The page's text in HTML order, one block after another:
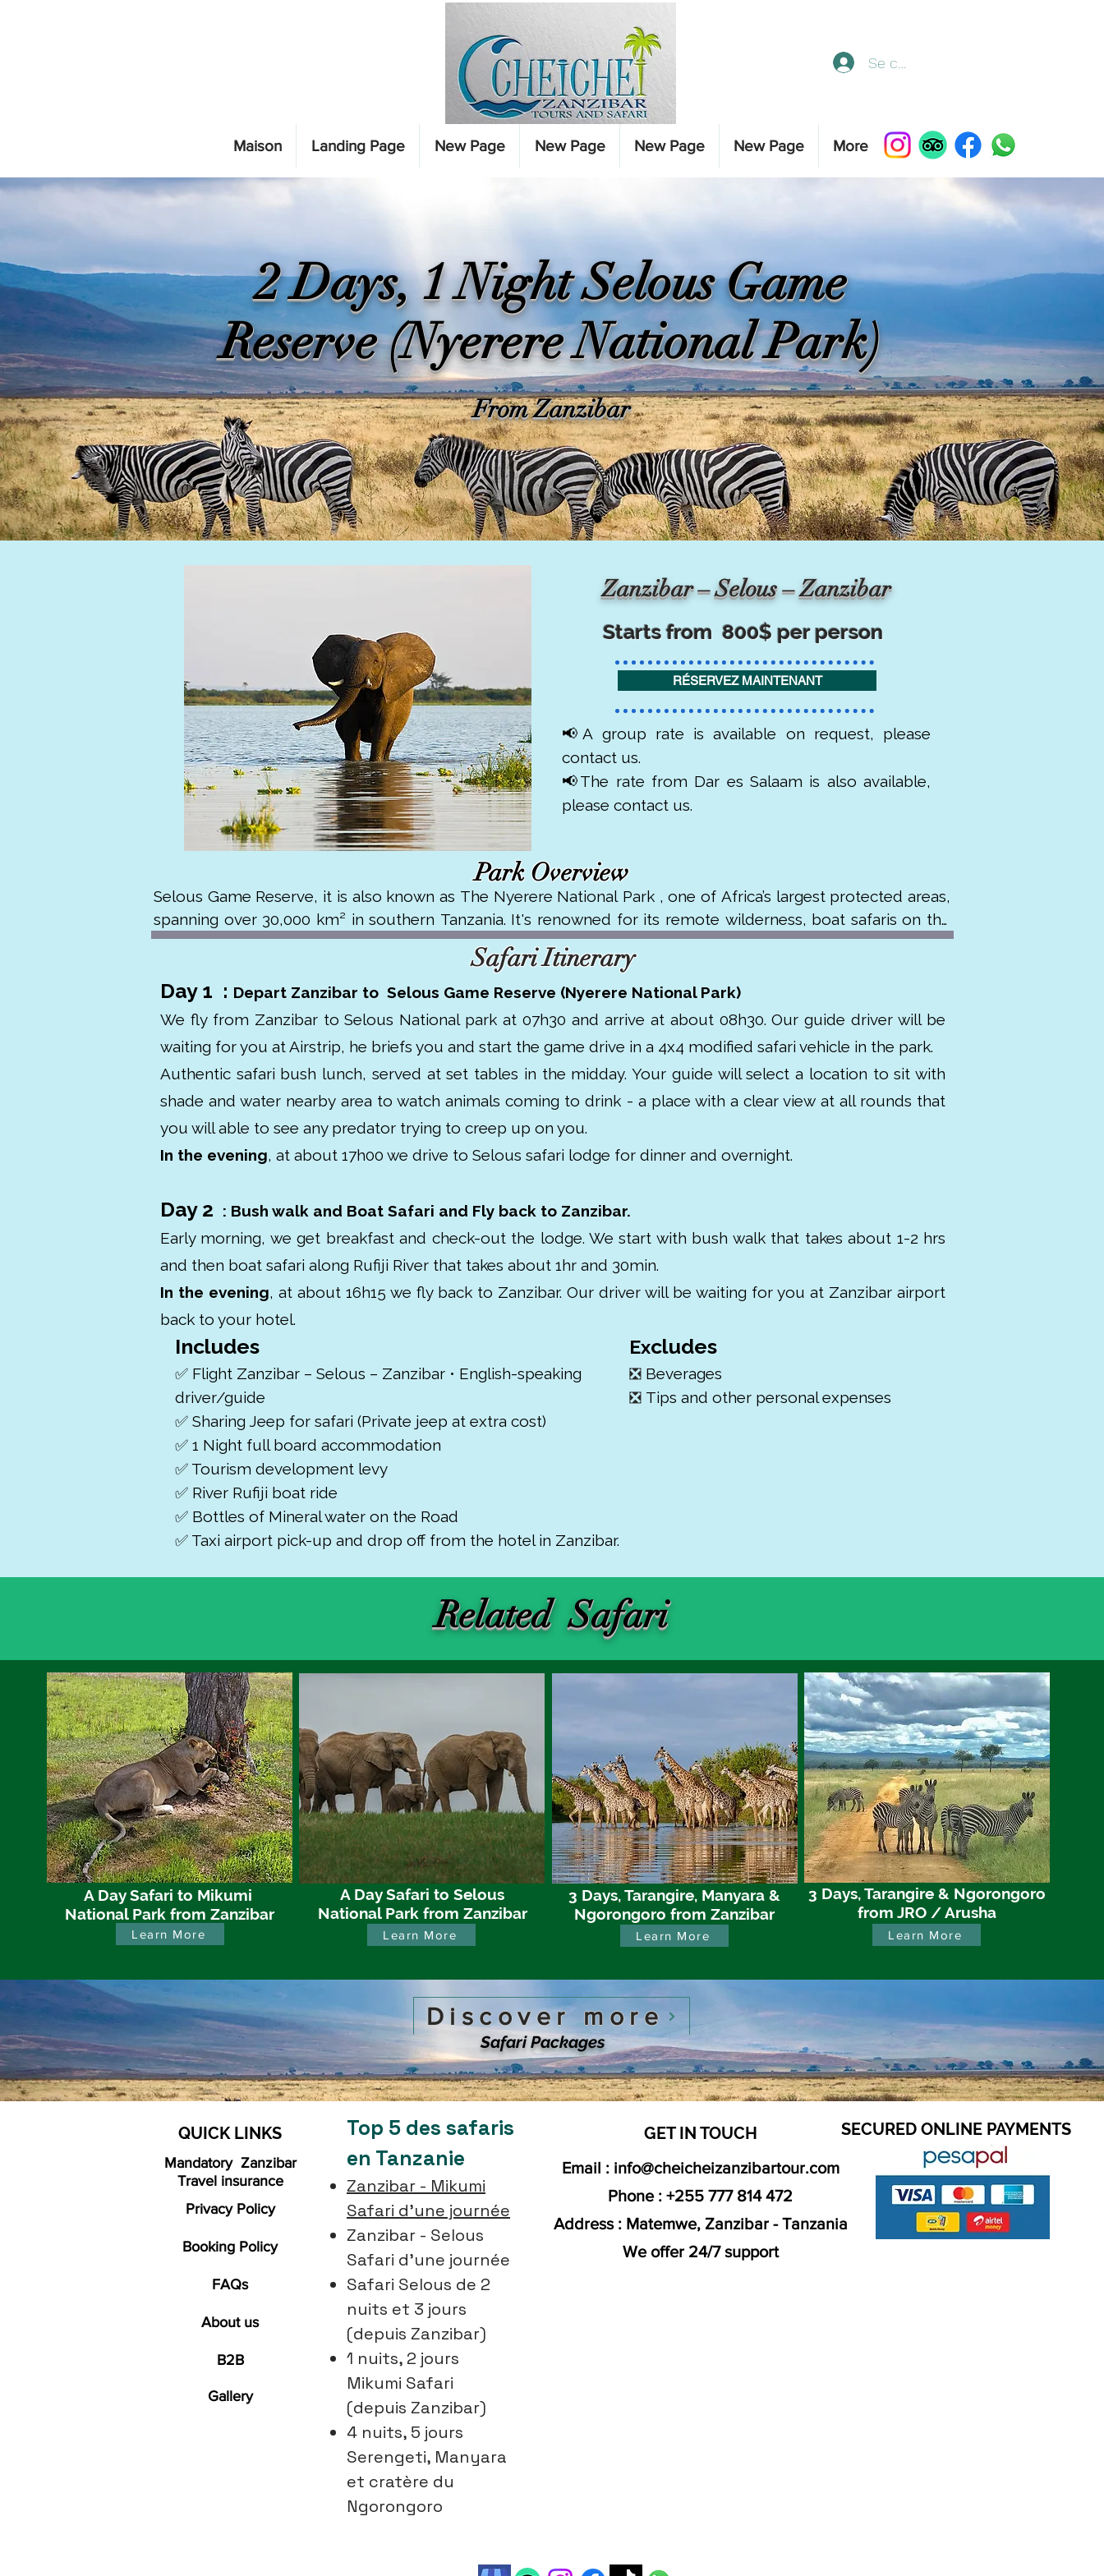
Maison Landing Page New Page New Page New Page New Page More
Se connecter
2 Days, 1 Night Selous Game
Reserve (Nyerere National Park)
From Zanzibar
Zanzibar – Selous – Zanzibar
Starts from 800$ per person
RÉSERVEZ MAINTENANT
📢A group rate is available on request, please
contact us.
📢The rate from Dar es Salaam is also available,
please contact us.
Park Overview
Selous Game Reserve, it is also known as The Nyerere National Park , one of Africa’s largest protected areas,
spanning over 30,000 km² in southern Tanzania. It's renowned for its remote wilderness, boat safaris on the
Rufiji River and rich biodiversity.
The park is home to large populations of elephants, lions, hippos, crocodiles, wild dogs and over 440 bird
species. It was designated a UNESCO World Heritage Site in 1982 due to its ecological importance. Unlike the
more touristy northern parks, Selous offers a quieter, off the beaten path safari experience. The reserve was
named after British explorer Frederick Selous and was originally established in the early 1900s for hunting and
conservation.
Safari Itinerary
Day 1 : Depart Zanzibar to Selous Game Reserve (Nyerere National Park)
We fly from Zanzibar to Selous National park at 07h30 and arrive at about 08h30. Our guide driver will be
waiting for you at Airstrip, he briefs you and start the game drive in a 4x4 modified safari vehicle in the park.
Authentic safari bush lunch, served at set tables in the midday. Your guide will select a location to sit with
shade and water nearby area to watch animals coming to drink - a place with a clear view at all rounds that
you will able to see any predator trying to creep up on you.
In the evening, at about 17h00 we drive to Selous safari lodge for dinner and overnight.
Day 2 : Bush walk and Boat Safari and Fly back to Zanzibar.
Early morning, we get breakfast and check-out the lodge. We start with bush walk that takes about 1-2 hrs
and then boat safari along Rufiji River that takes about 1hr and 30min.
In the evening, at about 16h15 we fly back to Zanzibar. Our driver will be waiting for you at Zanzibar airport
back to your hotel.
Includes
✅ Flight Zanzibar – Selous – Zanzibar • English-speaking
driver/guide
✅ Sharing Jeep for safari (Private jeep at extra cost)
✅ 1 Night full board accommodation
✅ Tourism development levy
✅ River Rufiji boat ride
✅ Bottles of Mineral water on the Road
✅ Taxi airport pick-up and drop off from the hotel in Zanzibar.
Excludes
❎ Beverages
❎ Tips and other personal expenses
Related Safari
A Day Safari to Mikumi
National Park from Zanzibar
Learn More
A Day Safari to Selous
National Park from Zanzibar
Learn More
3 Days, Tarangire, Manyara &
Ngorongoro from Zanzibar
Learn More
3 Days, Tarangire & Ngorongoro
from JRO / Arusha
Learn More
Safari Packages
Discover more
QUICK LINKS
Mandatory Zanzibar
Travel insurance
Privacy Policy
Booking Policy
FAQs
About us
B2B
Gallery
Top 5 des safaris
en Tanzanie
Zanzibar - Mikumi
Safari d'une journée
Zanzibar - Selous
Safari d'une journée
Safari Selous de 2
nuits et 3 jours
(depuis Zanzibar)
1 nuits, 2 jours
Mikumi Safari
(depuis Zanzibar)
4 nuits, 5 jours
Serengeti, Manyara
et cratère du
Ngorongoro
GET IN TOUCH​
Email : info@cheicheizanzibartour.com
Phone : +255 777 814 472
Address : Matemwe, Zanzibar - Tanzania
We offer 24/7 support
SECURED ONLINE PAYMENTS